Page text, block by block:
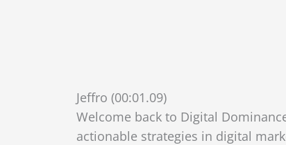
Jeffro (00:01.09)
Welcome back to Digital
actionable strategies in digital